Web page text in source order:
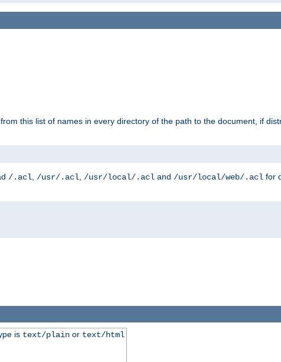
this list of names in every directory of the path to the document, if
/.acl /usr/.acl /usr/local/.acl and /usr/local/web/.acl for
is text/plainor text/html